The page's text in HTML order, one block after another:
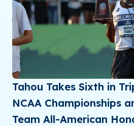
Tahou Takes Sixth in
NCAA Championships
Team All-American